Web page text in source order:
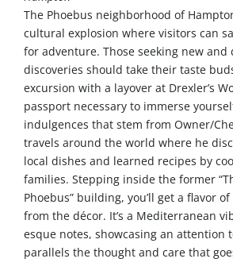
The Phoebus neighborhood of
cultural explosion where visitors can
for adventure. Those seeking new and
discoveries should take their taste
excursion with a layover at Drexler’s
passport necessary to immerse
indulgences that stem from Owner/
travels around the world where he
local dishes and learned recipes by
families. Stepping inside the former
Phoebus” building, you’ll get a flavor of
from the décor. It’s a Mediterranean
esque notes, showcasing an attention
parallels the thought and care that